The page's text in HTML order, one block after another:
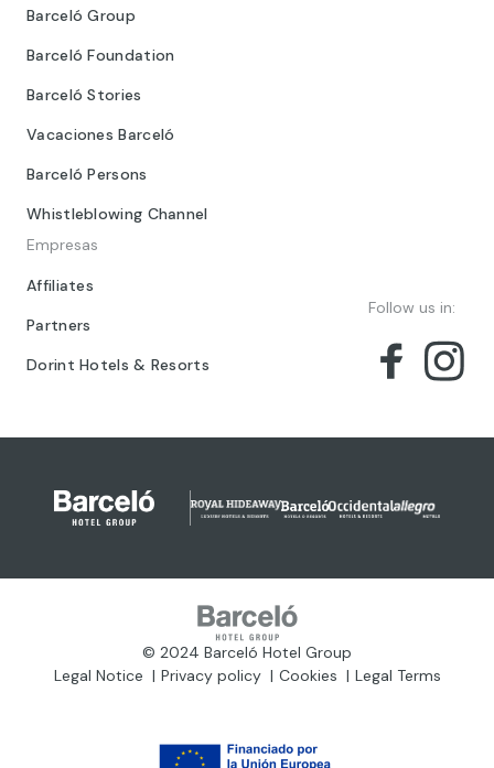
Barceló Group
Barceló Foundation
Barceló Stories
Vacaciones Barceló
Barceló Persons
Whistleblowing Channel
Empresas
Affiliates
Partners
Dorint Hotels & Resorts
Follow us in:
© 2024 Barceló Hotel Group
Legal Notice
Privacy policy Cookies Legal Terms